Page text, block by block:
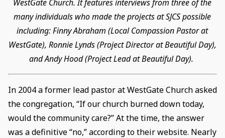
WestGate Church. It features interviews from three of the
many individuals who made the projects at SJCS possible
including: Finny Abraham (Local Compassion Pastor at
WestGate), Ronnie Lynds (Project Director at Beautiful Day),
and Andy Hood (Project Lead at Beautiful Day).
In 2004 a former lead pastor at WestGate Church asked
the congregation, “If our church burned down today,
would the community care?” At the time, the answer
was a definitive “no,” according to their website. Nearly